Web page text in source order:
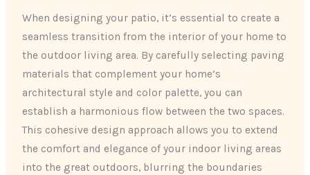
When designing your patio, it’s essential to create a
seamless transition from the interior of your home to
the outdoor living area. By carefully selecting paving
materials that complement your home’s
architectural style and color palette, you can
establish a harmonious flow between the two spaces.
This cohesive design approach allows you to extend
the comfort and elegance of your indoor living areas
into the great outdoors, blurring the boundaries